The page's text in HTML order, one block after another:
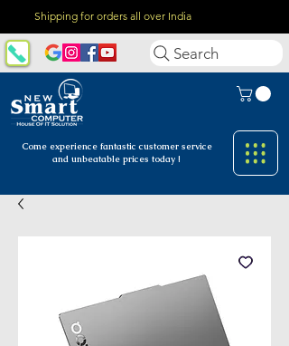
Shipping for orders all over India
Come experience fantastic customer service
and unbeatable prices today !
Search